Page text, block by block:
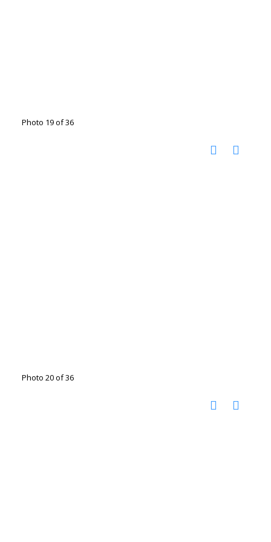
Photo 19 of 36
Photo 20 of 36